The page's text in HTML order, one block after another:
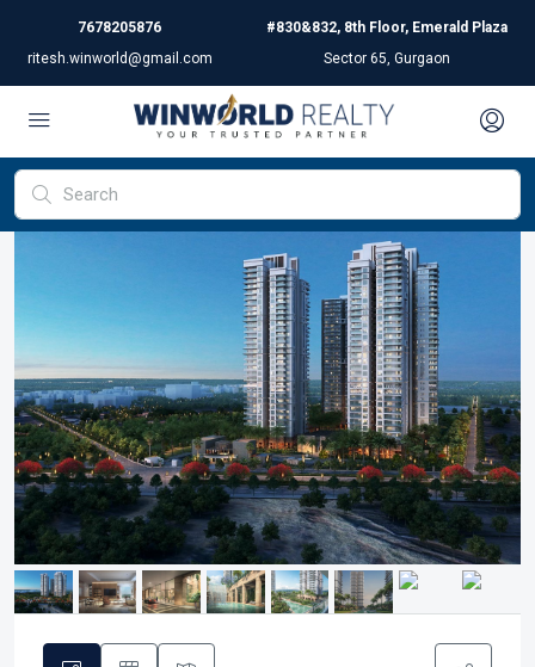
7678205876
ritesh.winworld@gmail.com
#830&832, 8th Floor, Emerald Plaza
Sector 65, Gurgaon